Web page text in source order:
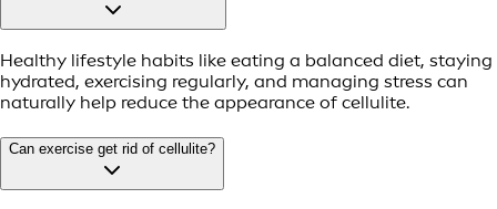
Healthy lifestyle habits like eating a balanced diet, staying
hydrated, exercising regularly, and managing stress can
naturally help reduce the appearance of cellulite.
Can exercise get rid of cellulite?